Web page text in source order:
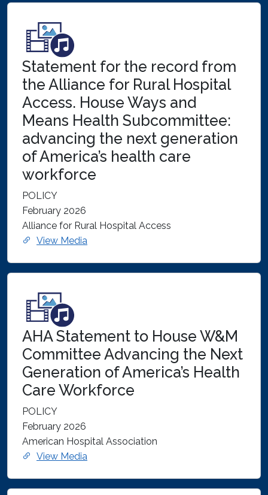
Statement for the record from
the Alliance for Rural Hospital
Access. House Ways and
Means Health Subcommittee:
advancing the next generation
of America’s health care
workforce
POLICY
February 2026
Alliance for Rural Hospital Access
View Media
AHA Statement to House W&M
Committee Advancing the Next
Generation of America’s Health
Care Workforce
POLICY
February 2026
American Hospital Association
View Media